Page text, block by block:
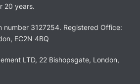
20 years.
number 3127254. Registered Office:
EC2N 4BQ
LTD, 22 Bishopsgate, London,